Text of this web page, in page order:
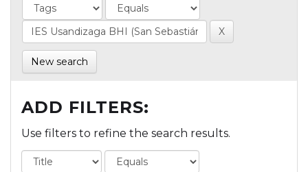
New search
ADD FILTERS:
Use filters to refine the search results.